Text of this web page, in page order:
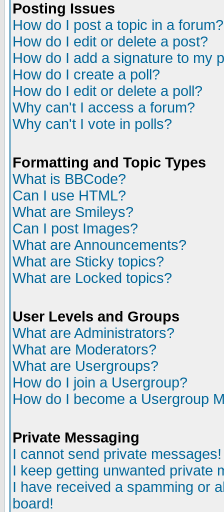
Posting Issues
How do I post a topic in a forum?
How do I edit or delete a post?
How do I add a signature to my
How do I create a poll?
How do I edit or delete a poll?
Why can't I access a forum?
Why can't I vote in polls?
Formatting and Topic Types
What is BBCode?
Can I use HTML?
What are Smileys?
Can I post Images?
What are Announcements?
What are Sticky topics?
What are Locked topics?
User Levels and Groups
What are Administrators?
What are Moderators?
What are Usergroups?
How do I join a Usergroup?
How do I become a Usergroup
Private Messaging
I cannot send private messages!
I keep getting unwanted private
I have received a spamming or
board!